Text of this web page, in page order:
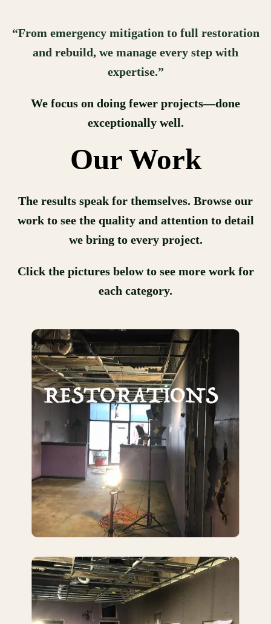
“From emergency mitigation to full restoration
and rebuild, we manage every step with
expertise.”
We focus on doing fewer projects—done
exceptionally well.
Our Work
The results speak for themselves. Browse our
work to see the quality and attention to detail
we bring to every project.
Click the pictures below to see more work for
each category.